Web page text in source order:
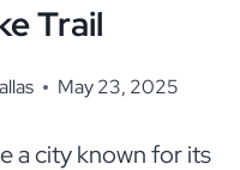
Trail
May 23, 2025
a city known for its